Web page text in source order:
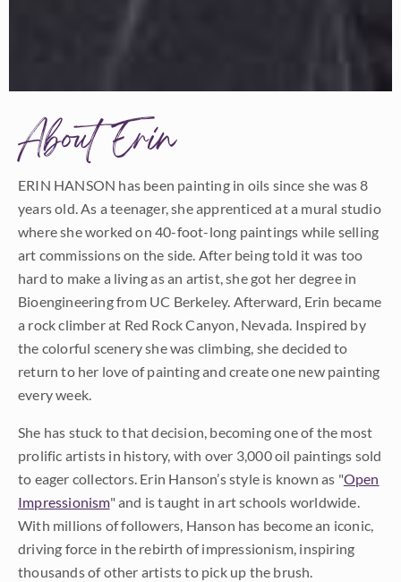
About Erin
ERIN HANSON has been painting in oils since she was 8
years old. As a teenager, she apprenticed at a mural studio
where she worked on 40-foot-long paintings while selling
art commissions on the side. After being told it was too
hard to make a living as an artist, she got her degree in
Bioengineering from UC Berkeley. Afterward, Erin became
a rock climber at Red Rock Canyon, Nevada. Inspired by
the colorful scenery she was climbing, she decided to
return to her love of painting and create one new painting
every week.
She has stuck to that decision, becoming one of the most
prolific artists in history, with over 3,000 oil paintings sold
to eager collectors. Erin Hanson’s style is known as "Open
Impressionism" and is taught in art schools worldwide.
With millions of followers, Hanson has become an iconic,
driving force in the rebirth of impressionism, inspiring
thousands of other artists to pick up the brush.